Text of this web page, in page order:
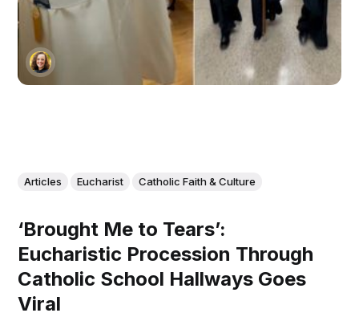
Articles Eucharist Catholic Faith & Culture
‘Brought Me to Tears’:
Eucharistic Procession Through
Catholic School Hallways Goes
Viral